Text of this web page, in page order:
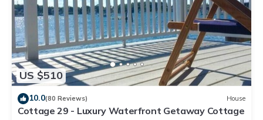
US $510
10.0(80 Reviews) House
Cottage 29 - Luxury Waterfront Getaway Cottage